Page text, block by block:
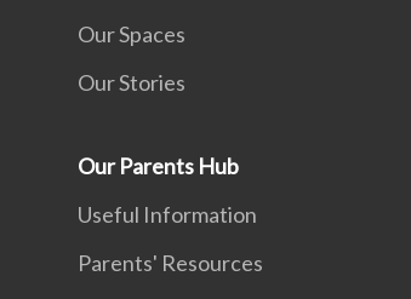
Our Spaces
Our Stories
Our Parents Hub
Useful Information
Parents' Resources